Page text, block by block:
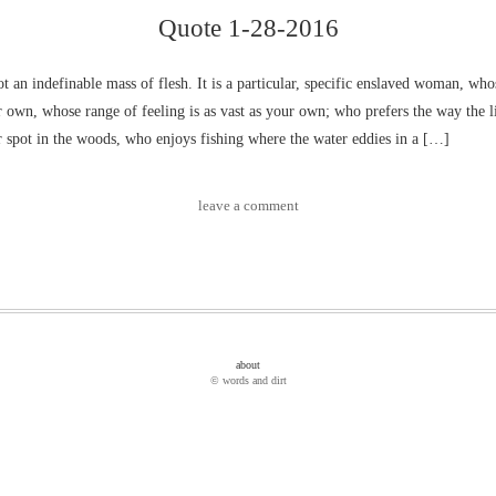
Quote 1-28-2016
an indefinable mass of flesh. It is a particular, specific enslaved woman,
own, whose range of feeling is as vast as your own; who prefers the way the
spot in the woods, who enjoys fishing where the water eddies in a […]
leave a comment
about
© words and dirt